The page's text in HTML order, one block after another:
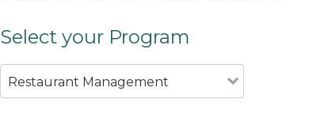
Select your Program
Restaurant Management